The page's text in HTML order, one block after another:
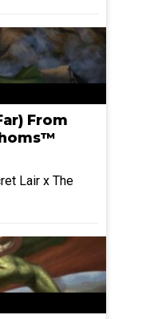
From
Lair x The